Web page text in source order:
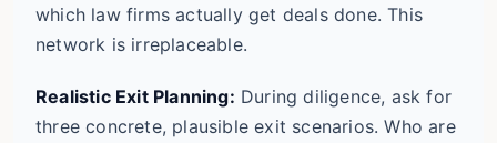
which law firms actually get deals done. This
network is irreplaceable.
Realistic Exit Planning: During diligence, ask for
three concrete, plausible exit scenarios. Who are